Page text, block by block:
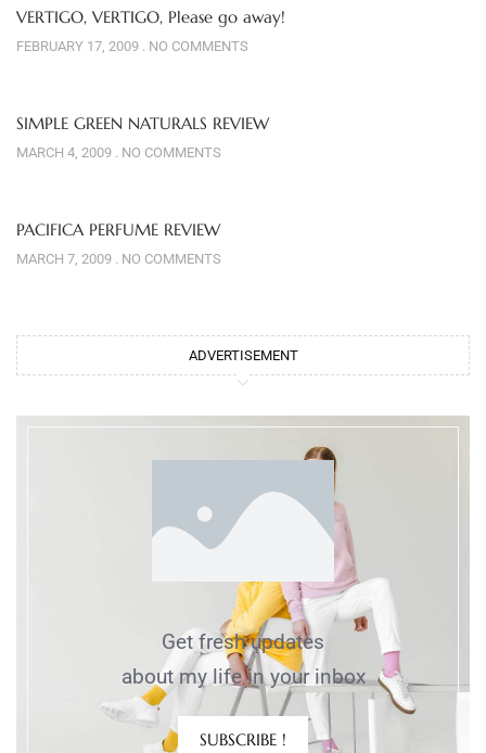
VERTIGO, VERTIGO, Please go away!
FEBRUARY 17, 2009 NO COMMENTS
SIMPLE GREEN NATURALS REVIEW
MARCH 4, 2009 NO COMMENTS
PACIFICA PERFUME REVIEW
MARCH 7, 2009 NO COMMENTS
ADVERTISEMENT
Get fresh updates
about my life in your inbox
SUBSCRIBE !